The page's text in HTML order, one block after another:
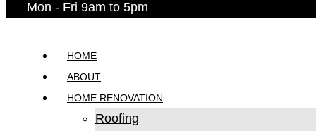
Mon - Fri 9am to 5pm
HOME
ABOUT
HOME RENOVATION
Roofing